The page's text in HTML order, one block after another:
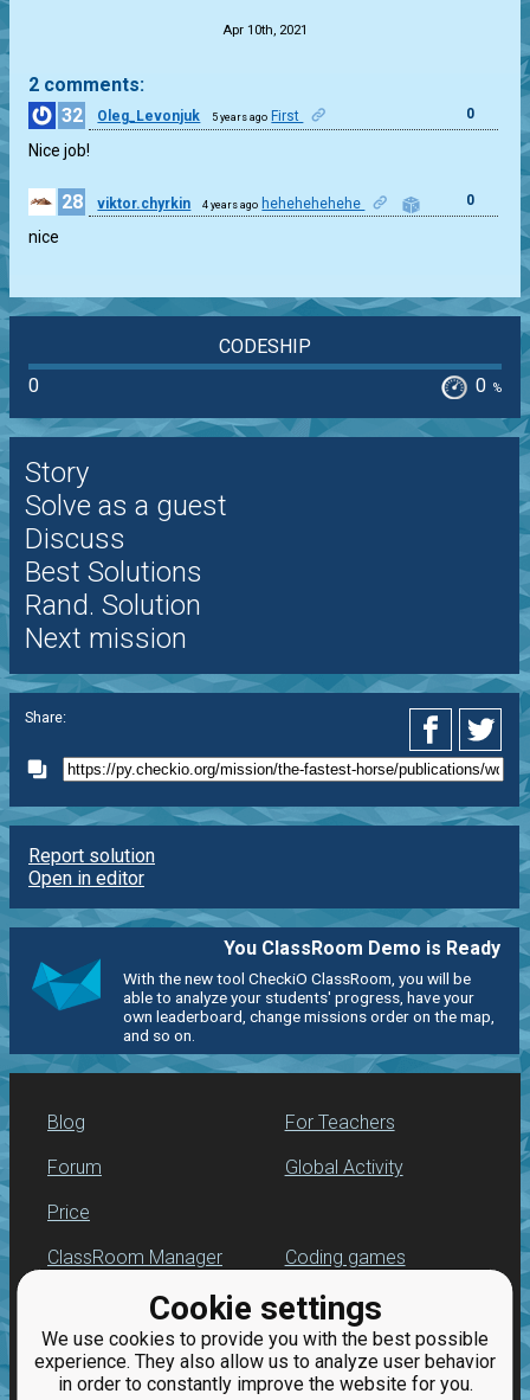
Cookie settings
We use cookies to provide you with the best possible
experience. They also allow us to analyze user behavior
in order to constantly improve the website for you.
Apr 10th, 2021
2 comments:
32
Oleg_Levonjuk 5 years ago First 0
Nice job!
28 viktor.chyrkin 4 years ago hehehehehehe 0
nice
CODESHIP
0
0 %
Story
Solve as a guest
Discuss
Best Solutions
Rand. Solution
Next mission
Share:
Report solution
Open in editor
You ClassRoom Demo is Ready
With the new tool CheckiO ClassRoom, you will be
able to analyze your students' progress, have your
own leaderboard, change missions order on the map,
and so on.
Blog
Forum
Price
For Teachers
Global Activity
ClassRoom Manager
Leaderboard
Jobs
Coding games
Python programming
for beginners